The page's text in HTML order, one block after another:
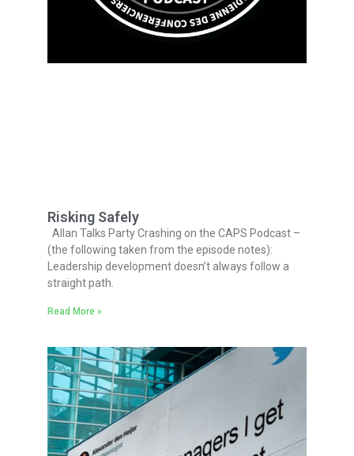
Risking Safely
Allan Talks Party Crashing on the CAPS Podcast –
(the following taken from the episode notes):
Leadership development doesn’t always follow a
straight path.
Read More »